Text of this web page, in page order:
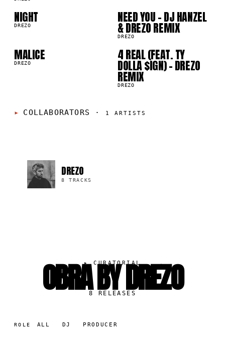
NIGHT
DREZO
NEED YOU - DJ HANZEL
& DREZO REMIX
DREZO
07
MALICE
DREZO 08
4 REAL (FEAT. TY
DOLLA $IGN) - DREZO
REMIX
DREZO
COLLABORATORS · 1 ARTISTS
DREZO
8 TRACKS
▸CURATORIAL
OBRA BY DREZO
8 RELEASES
ROLE ALL DJ PRODUCER